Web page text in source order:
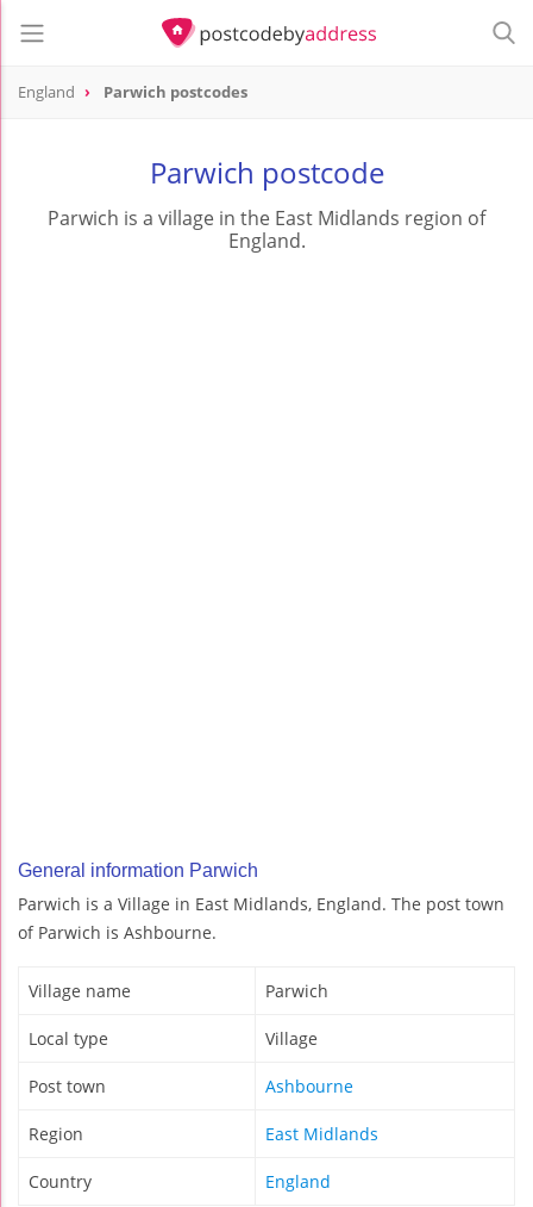
England Parwich postcodes
Parwich postcode
Parwich is a village in the East Midlands region of
England.
General information Parwich
Parwich is a Village in East Midlands, England. The post town
of Parwich is Ashbourne.
Village name Parwich
Local type Village
Post town Ashbourne
Region East Midlands
Country England